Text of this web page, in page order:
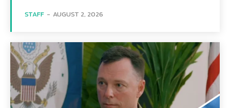
STAFF - AUGUST 2, 2026